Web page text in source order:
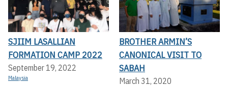
SJIIM LASALLIAN
FORMATION CAMP 2022
September 19, 2022
Malaysia
BROTHER ARMIN’S
CANONICAL VISIT TO
SABAH
March 31, 2020